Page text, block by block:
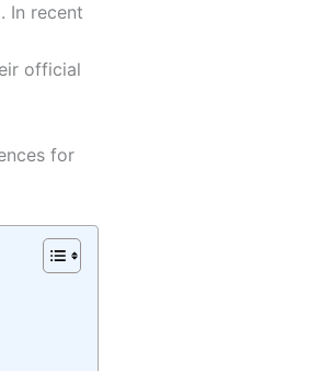
In recent
official
for